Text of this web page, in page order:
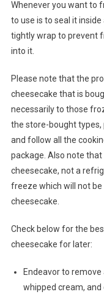
Whenever you want to
to use is to seal it
tightly wrap to prevent
into it.
Please note that the
cheesecake that is
necessarily to those
the store-bought
and follow all the
package. Also note
cheesecake, not a
freeze which will not
cheesecake.
Check below for the
cheesecake for later:
Endeavor to
whipped cream,